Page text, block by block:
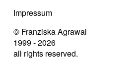
Impressum
© Franziska Agrawal
1999 - 2026
all rights reserved.